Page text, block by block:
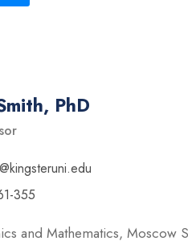
PhD
355
and Mathematics, Moscow